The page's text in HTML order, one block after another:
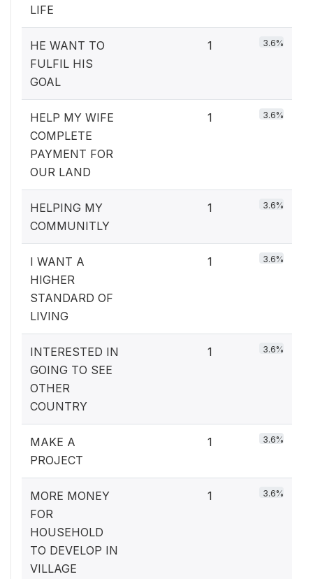
LIFE
HE WANT TO
FULFIL HIS
GOAL
1 3.6%
HELP MY WIFE
COMPLETE
PAYMENT FOR
OUR LAND
1 3.6%
HELPING MY
COMMUNITLY
1 3.6%
I WANT A
HIGHER
STANDARD OF
LIVING
1 3.6%
INTERESTED IN
GOING TO SEE
OTHER
COUNTRY
1 3.6%
MAKE A
PROJECT
1 3.6%
MORE MONEY
FOR
HOUSEHOLD
TO DEVELOP IN
VILLAGE
1 3.6%